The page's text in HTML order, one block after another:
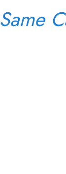
Same